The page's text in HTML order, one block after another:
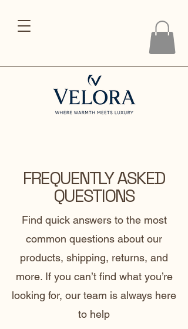
FREQUENTLY ASKED
QUESTIONS
Find quick answers to the most
common questions about our
products, shipping, returns, and
more. If you can’t find what you’re
looking for, our team is always here
to help